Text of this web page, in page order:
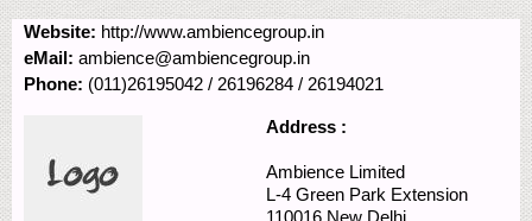
Website: http://www.ambiencegroup.in
eMail: ambience@ambiencegroup.in
Phone: (011)26195042 / 26196284 / 26194021
Address :
Ambience Limited
L-4 Green Park Extension
110016 New Delhi